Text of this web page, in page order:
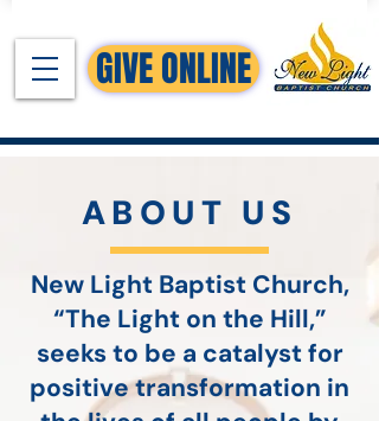
GIVE ONLINE
ABOUT US
New Light Baptist Church,
“The Light on the Hill,”
seeks to be a catalyst for
positive transformation in